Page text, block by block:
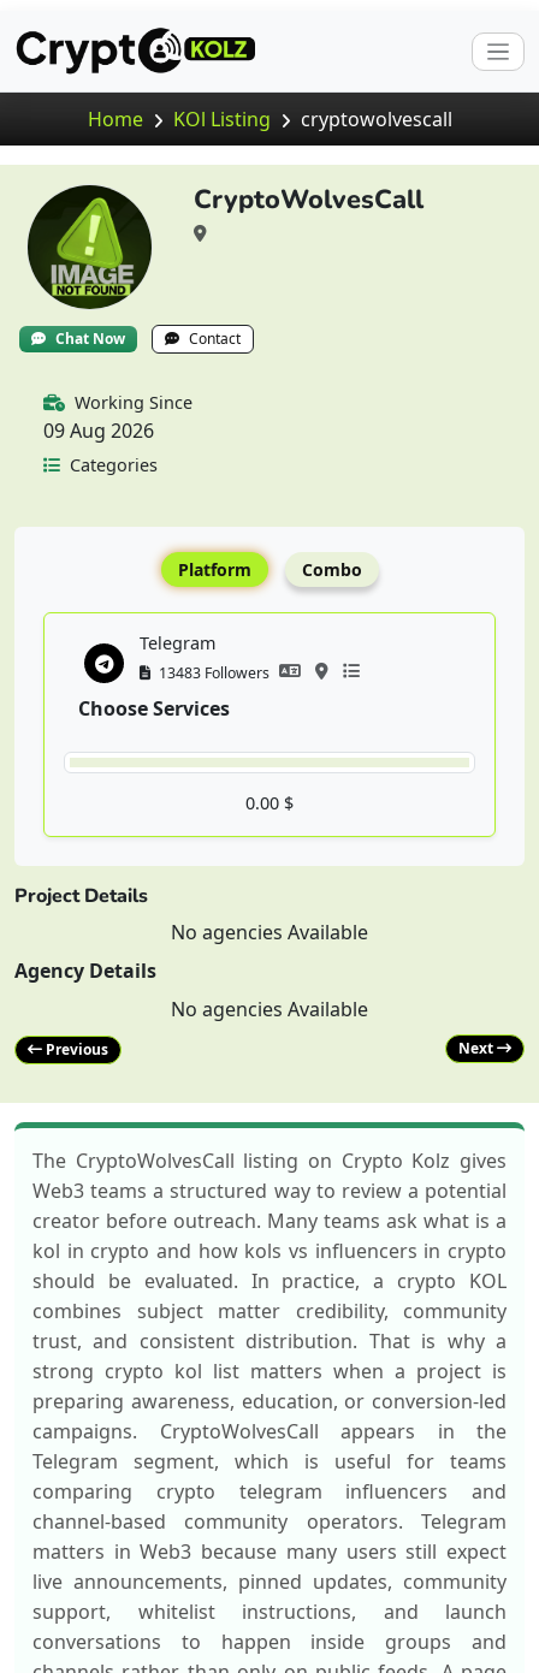
Home KOl Listing cryptowolvescall
CryptoWolvesCall
Chat Now Contact
Working Since
09 Aug 2026
Categories
Platform Combo
Telegram
13483 Followers
Choose Services
0.00 $
Project Details
No agencies Available
Agency Details
No agencies Available
Previous Next
The CryptoWolvesCall listing on Crypto Kolz gives
Web3 teams a structured way to review a potential
creator before outreach. Many teams ask what is a
kol in crypto and how kols vs influencers in crypto
should be evaluated. In practice, a crypto KOL
combines subject matter credibility, community
trust, and consistent distribution. That is why a
strong crypto kol list matters when a project is
preparing awareness, education, or conversion-led
campaigns. CryptoWolvesCall appears in the
Telegram segment, which is useful for teams
comparing crypto telegram influencers and
channel-based community operators. Telegram
matters in Web3 because many users still expect
live announcements, pinned updates, community
support, whitelist instructions, and launch
conversations to happen inside groups and